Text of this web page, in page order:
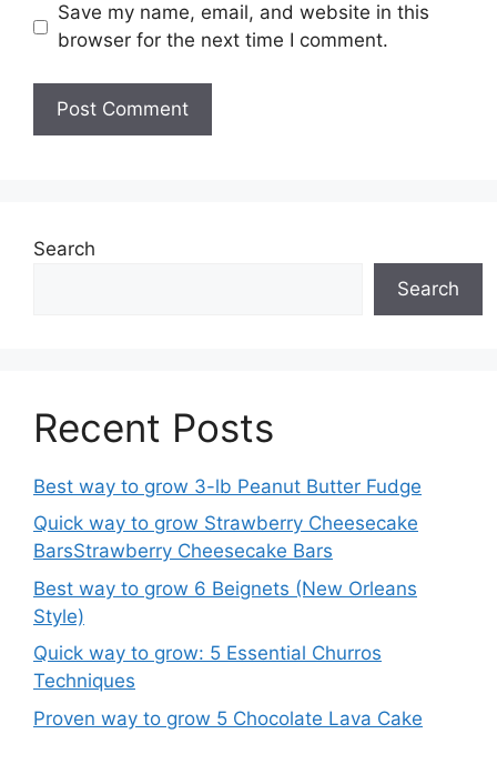
Save my name, email, and website in this
browser for the next time I comment.
Search
Search
Recent Posts
Best way to grow 3-lb Peanut Butter Fudge
Quick way to grow Strawberry Cheesecake
BarsStrawberry Cheesecake Bars
Best way to grow 6 Beignets (New Orleans
Style)
Quick way to grow: 5 Essential Churros
Techniques
Proven way to grow 5 Chocolate Lava Cake